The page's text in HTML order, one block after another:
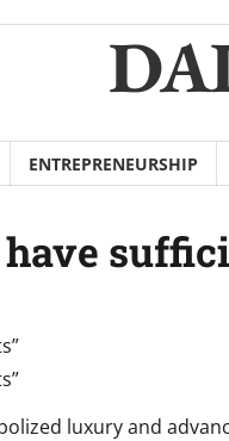
ENTREPRENEURSHIP
luxury and